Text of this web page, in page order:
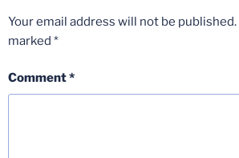
Your email address will not be published.
marked *
Comment*